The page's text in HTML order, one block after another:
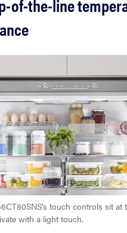
touch controls sit at
with a light touch.